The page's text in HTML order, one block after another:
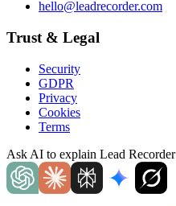
hello@leadrecorder.com
Trust & Legal
Security
GDPR
Privacy
Cookies
Terms
Ask AI to explain Lead Recorder